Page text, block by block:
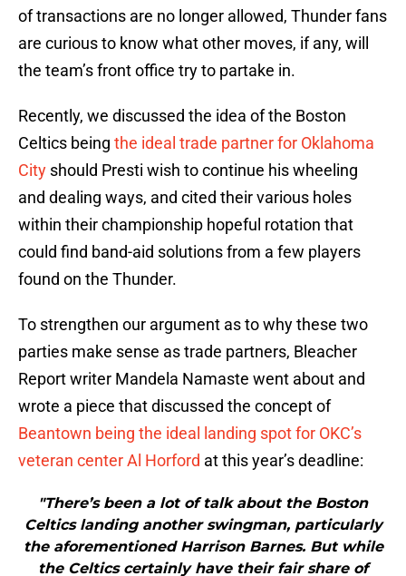
of transactions are no longer allowed, Thunder fans
are curious to know what other moves, if any, will
the team’s front office try to partake in.
Recently, we discussed the idea of the Boston
Celtics being the ideal trade partner for Oklahoma
City should Presti wish to continue his wheeling
and dealing ways, and cited their various holes
within their championship hopeful rotation that
could find band-aid solutions from a few players
found on the Thunder.
To strengthen our argument as to why these two
parties make sense as trade partners, Bleacher
Report writer Mandela Namaste went about and
wrote a piece that discussed the concept of
Beantown being the ideal landing spot for OKC’s
veteran centerAl Horford at this year’s deadline:
"There’s been a lot of talk about the Boston
Celtics landing another swingman, particularly
the aforementioned Harrison Barnes. But while
the Celtics certainly have their fair share of